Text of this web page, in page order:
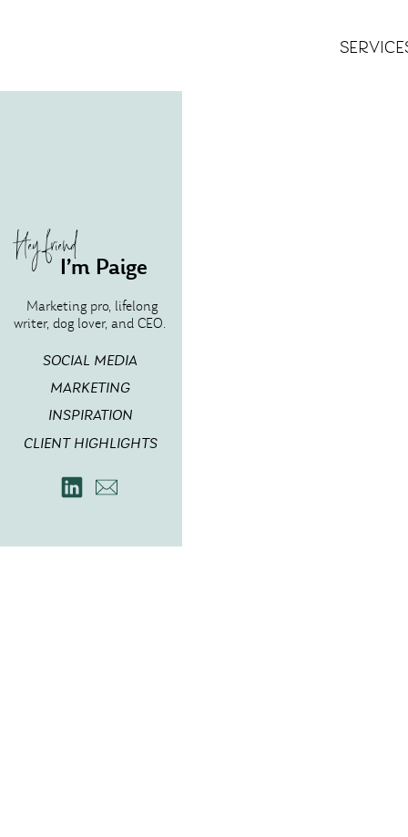
Hey friendI’m Paige
Marketing pro, lifelong
writer, dog lover, and CEO.
SOCIAL MEDIA
MARKETING
INSPIRATION
CLIENT HIGHLIGHTS